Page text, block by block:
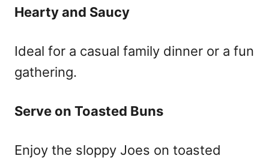
Hearty and Saucy
Ideal for a casual family dinner or a fun
gathering.
Serve on Toasted Buns
Enjoy the sloppy Joes on toasted